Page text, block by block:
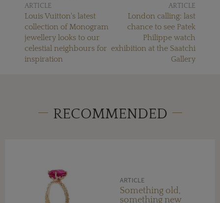
ARTICLE
Louis Vuitton's latest
collection of Monogram
jewellery looks to our
celestial neighbours for
inspiration
ARTICLE
London calling: last
chance to see Patek
Philippe watch
exhibition at the Saatchi
Gallery
RECOMMENDED
ARTICLE
Something old,
something new